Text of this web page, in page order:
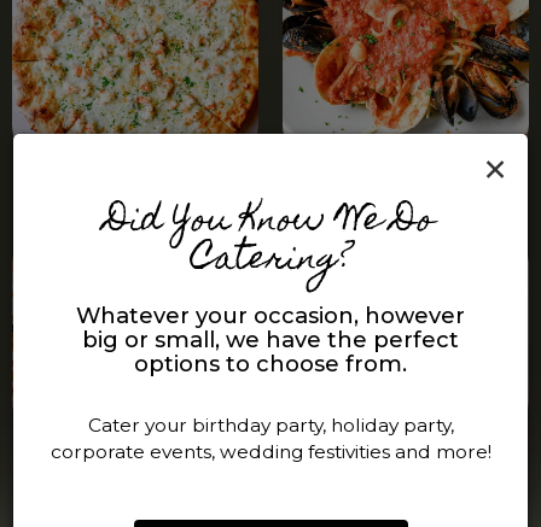
×
Did You Know We Do
Catering?
Whatever your occasion, however
big or small, we have the perfect
options to choose from.
Cater your birthday party, holiday party,
corporate events, wedding festivities and more!